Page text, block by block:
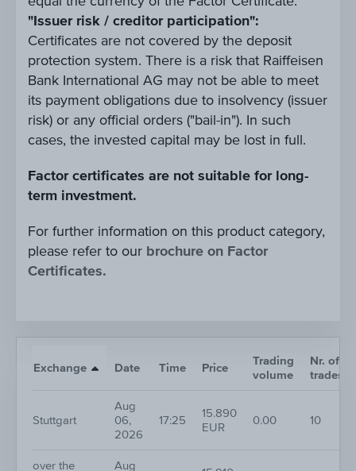
"Issuer risk / creditor participation":
Certificates are not covered by the deposit
protection system. There is a risk that Raiffeisen
Bank International AG may not be able to meet
its payment obligations due to insolvency (issuer
risk) or any official orders ("bail-in"). In such
cases, the invested capital may be lost in full.
Factor certificates are not suitable for long-
term investment.
For further information on this product category,
please refer to our brochure on Factor
Certificates.
Exchange Date Time Price
Trading
volume
Nr. of
trades
Stuttgart
Aug
06,
2026
17:25
15.890
EUR
0.00 10
over the
Aug